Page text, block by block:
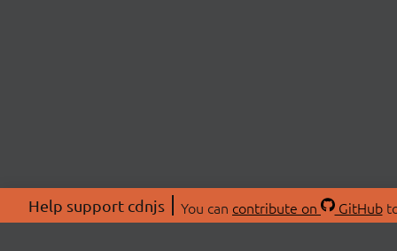
Help support cdnjs You can contribute on GitHub